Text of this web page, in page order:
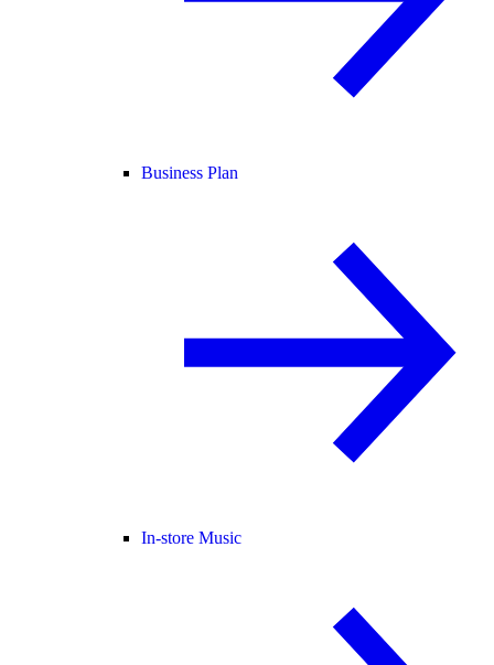
Business Plan
In-store Music